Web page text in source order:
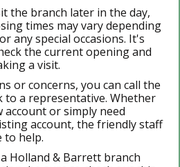
the branch later in the day,
times may vary depending
any special occasions. It's
the current opening and
a visit.
or concerns, you can call the
to a representative. Whether
or simply need
account, the friendly staff
to help.
Holland & Barrett branch